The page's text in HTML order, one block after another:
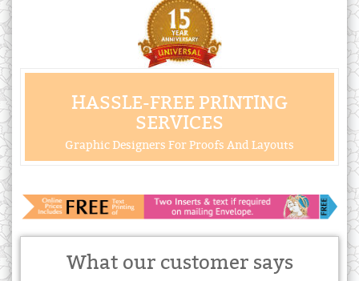
HASSLE-FREE PRINTING
SERVICES
Graphic Designers For Proofs And Layouts
What our customer says